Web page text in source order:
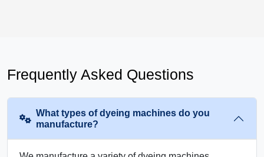
Frequently Asked Questions
What types of dyeing machines do you
manufacture?